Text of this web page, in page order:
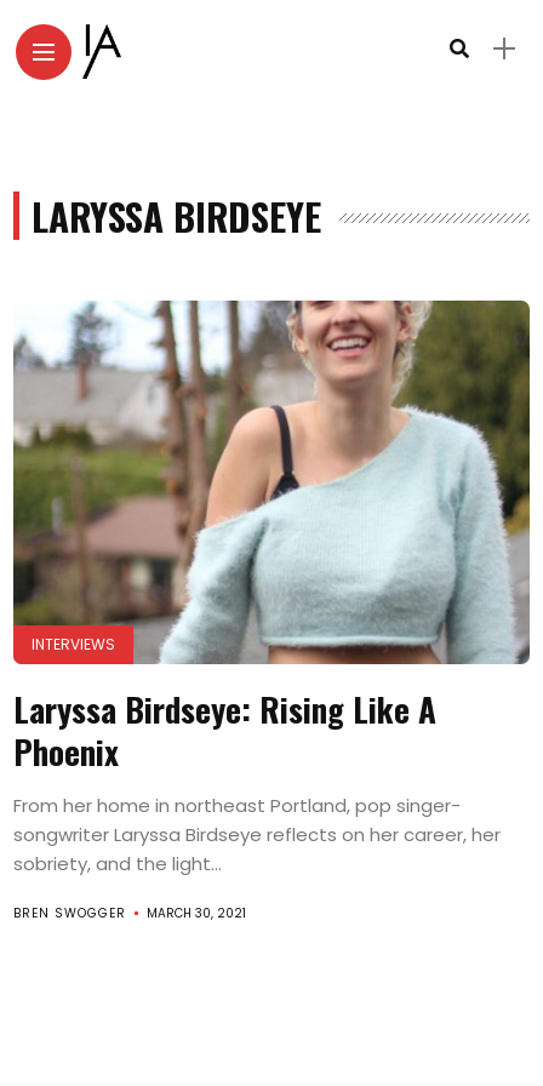
LARYSSA BIRDSEYE
INTERVIEWS
Laryssa Birdseye: Rising Like A
Phoenix
From her home in northeast Portland, pop singer-
songwriter Laryssa Birdseye reflects on her career, her
sobriety, and the light...
BREN SWOGGER MARCH 30, 2021